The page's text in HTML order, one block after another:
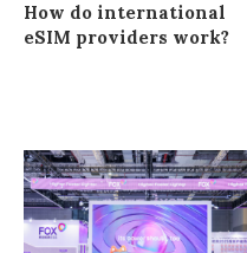
How do international
eSIM providers work?